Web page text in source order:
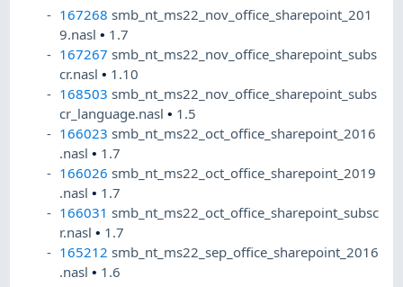
167268 smb_nt_ms22_nov_office_sharepoint_201
9.nasl• 1.7
167267 smb_nt_ms22_nov_office_sharepoint_subs
cr.nasl• 1.10
168503 smb_nt_ms22_nov_office_sharepoint_subs
cr_language.nasl• 1.5
166023 smb_nt_ms22_oct_office_sharepoint_2016
.nasl• 1.7
166026 smb_nt_ms22_oct_office_sharepoint_2019
.nasl• 1.7
166031 smb_nt_ms22_oct_office_sharepoint_subsc
r.nasl• 1.7
165212 smb_nt_ms22_sep_office_sharepoint_2016
.nasl• 1.6